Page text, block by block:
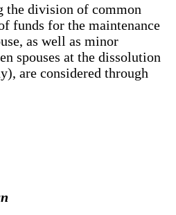
division of common
funds for the maintenance
as well as minor
spouses at the dissolution
are considered through